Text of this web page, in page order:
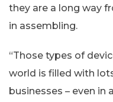
they are a long way
in assembling.
“Those types of
world is filled with
businesses – even in